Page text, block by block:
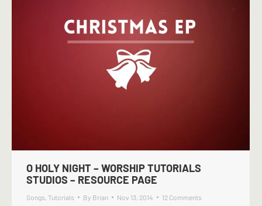
O HOLY NIGHT – WORSHIP TUTORIALS
STUDIOS – RESOURCE PAGE
Songs, Tutorials By Brian Nov 13, 2014 12 Comments